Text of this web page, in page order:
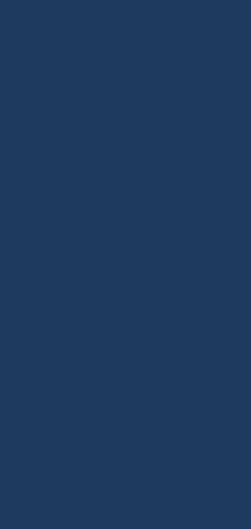
Book a 15-Min
Quick overview for
See Your